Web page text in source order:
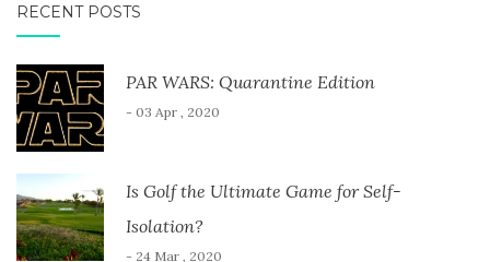
RECENT POSTS
PAR WARS: Quarantine Edition
- 03 Apr , 2020
Is Golf the Ultimate Game for Self-
Isolation?
- 24 Mar , 2020